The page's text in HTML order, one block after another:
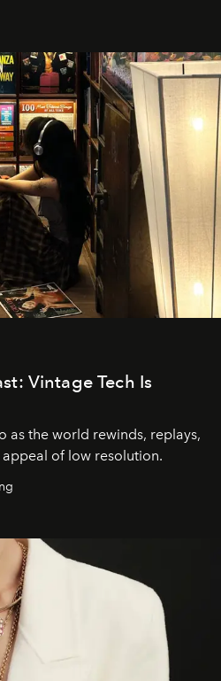
Vintage Tech Is
as the world rewinds, replays,
of low resolution.